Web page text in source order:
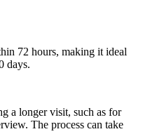
72 hours, making it ideal
days.
a longer visit, such as for
The process can take